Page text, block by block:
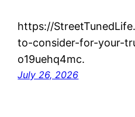
https://
to-consider-for-your-
o19uehq4mc.
July 26, 2026